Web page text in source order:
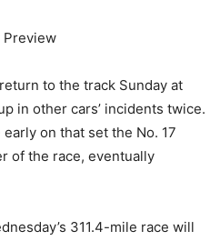
Preview
to the track Sunday at
in other cars’ incidents twice.
on that set the No. 17
of the race, eventually
311.4-mile race will